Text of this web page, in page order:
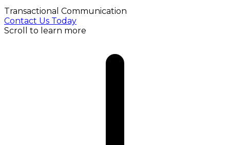
Transactional Communication
Contact Us Today
Scroll to learn more